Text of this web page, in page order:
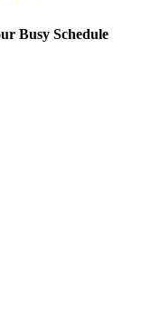
Busy Schedule